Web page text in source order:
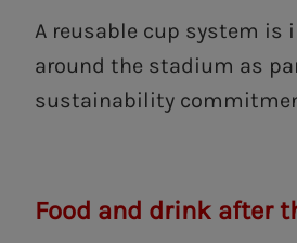
A reusable cup system is
around the stadium as
sustainability
Food and drink after